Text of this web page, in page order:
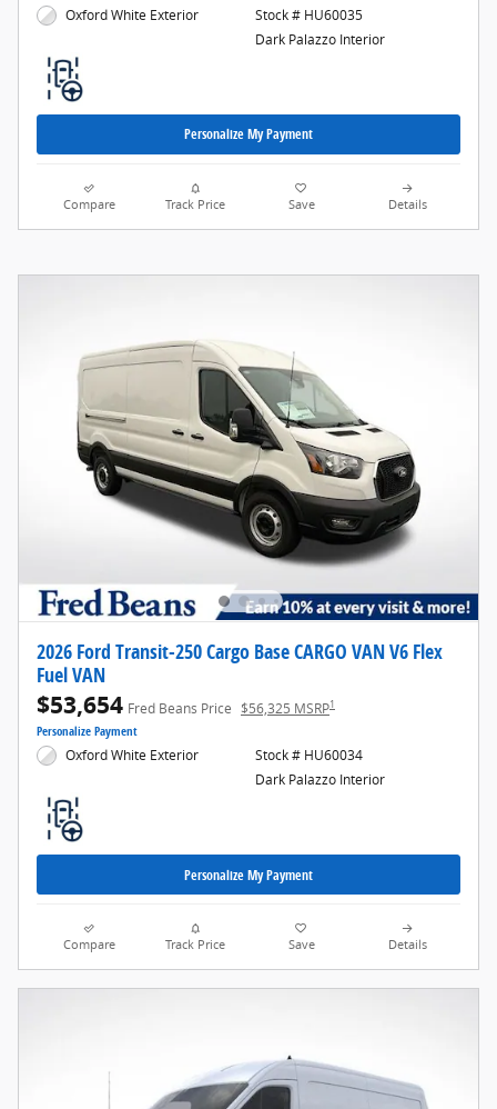
Oxford White Exterior
Stock # HU60035
Dark Palazzo Interior
Personalize My Payment
Compare Track Price Save Details
2026 Ford Transit-250 Cargo Base CARGO VAN V6 Flex
Fuel VAN
$53,654 Fred Beans Price $56,325 MSRP1
Personalize Payment
Oxford White Exterior
Stock # HU60034
Dark Palazzo Interior
Personalize My Payment
Compare Track Price Save Details